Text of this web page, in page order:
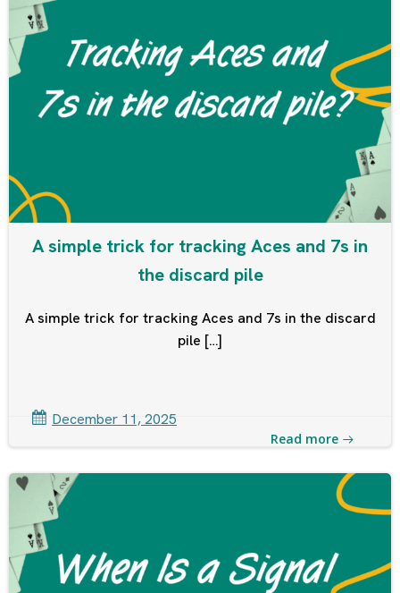
A simple trick for tracking Aces and 7s in
the discard pile
A simple trick for tracking Aces and 7s in the discard
pile […]
December 11, 2025
Read more